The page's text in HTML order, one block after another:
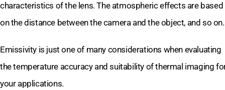
characteristics of the lens. The atmospheric effects are based
on the distance between the camera and the object, and so on.
Emissivity is just one of many considerations when evaluating
the temperature accuracy and suitability of thermal imaging
your applications.